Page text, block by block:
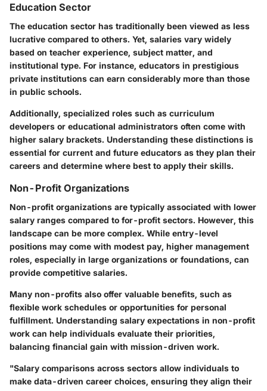
Education Sector
The education sector has traditionally been viewed as less
lucrative compared to others. Yet, salaries vary widely
based on teacher experience, subject matter, and
institutional type. For instance, educators in prestigious
private institutions can earn considerably more than those
in public schools.
Additionally, specialized roles such as curriculum
developers or educational administrators often come with
higher salary brackets. Understanding these distinctions is
essential for current and future educators as they plan their
careers and determine where best to apply their skills.
Non-Profit Organizations
Non-profit organizations are typically associated with lower
salary ranges compared to for-profit sectors. However, this
landscape can be more complex. While entry-level
positions may come with modest pay, higher management
roles, especially in large organizations or foundations, can
provide competitive salaries.
Many non-profits also offer valuable benefits, such as
flexible work schedules or opportunities for personal
fulfillment. Understanding salary expectations in non-profit
work can help individuals evaluate their priorities,
balancing financial gain with mission-driven work.
"Salary comparisons across sectors allow individuals to
make data-driven career choices, ensuring they align their